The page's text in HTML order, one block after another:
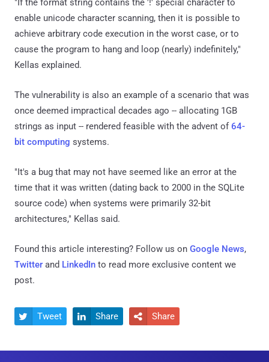
"If the format string contains the '!' special character to
enable unicode character scanning, then it is possible to
achieve arbitrary code execution in the worst case, or to
cause the program to hang and loop (nearly) indefinitely,"
Kellas explained.
The vulnerability is also an example of a scenario that was
once deemed impractical decades ago -- allocating 1GB
strings as input -- rendered feasible with the advent of64-
bit computing systems.
"It's a bug that may not have seemed like an error at the
time that it was written (dating back to 2000 in the SQLite
source code) when systems were primarily 32-bit
architectures," Kellas said.
Found this article interesting? Follow us on Google News,
Twitter and LinkedIn to read more exclusive content we
post.
 Tweet  Share  Share